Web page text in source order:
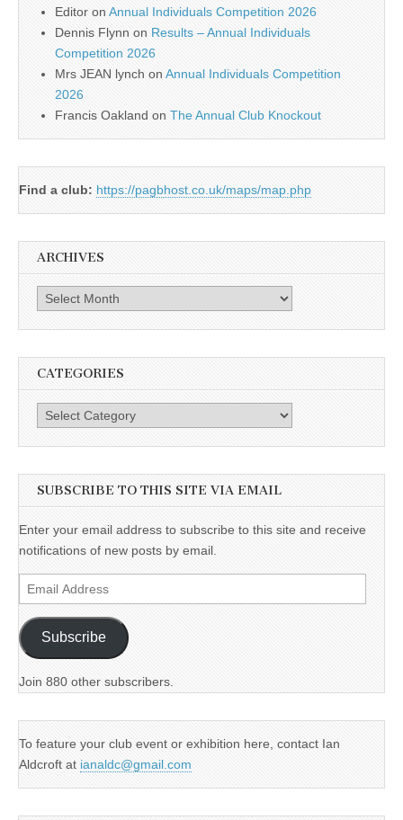
Editor on Annual Individuals Competition 2026
Dennis Flynn on Results – Annual Individuals
Competition 2026
Mrs JEAN lynch on Annual Individuals Competition
2026
Francis Oakland on The Annual Club Knockout
Find a club: https://pagbhost.co.uk/maps/map.php
ARCHIVES
Archives
CATEGORIES
Categories
SUBSCRIBE TO THIS SITE VIA EMAIL
Enter your email address to subscribe to this site and receive
notifications of new posts by email.
Email
Address
Subscribe
Join 880 other subscribers.
To feature your club event or exhibition here, contact Ian
Aldcroft at ianaldc@gmail.com